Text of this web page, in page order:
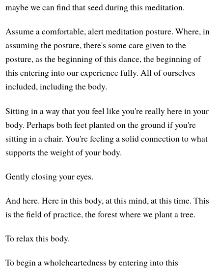
maybe we can find that seed during this meditation.
Assume a comfortable, alert meditation posture. Where, in
assuming the posture, there's some care given to the
posture, as the beginning of this dance, the beginning of
this entering into our experience fully. All of ourselves
included, including the body.
Sitting in a way that you feel like you're really here in your
body. Perhaps both feet planted on the ground if you're
sitting in a chair. You're feeling a solid connection to what
supports the weight of your body.
Gently closing your eyes.
And here. Here in this body, at this mind, at this time. This
is the field of practice, the forest where we plant a tree.
To relax this body.
To begin a wholeheartedness by entering into this